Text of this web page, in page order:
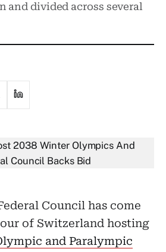
and divided across several
Council has come
of Switzerland hosting
and Paralympic